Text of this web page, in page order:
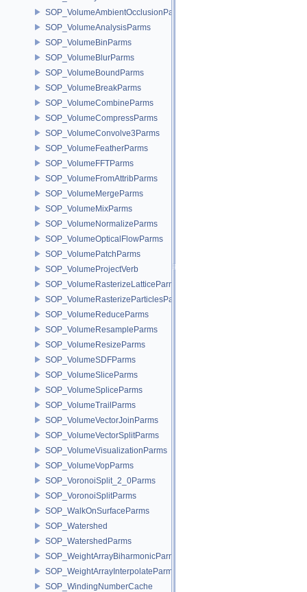
SOP_VolumeAmbientOcclusionParms
SOP_VolumeAnalysisParms
SOP_VolumeBinParms
SOP_VolumeBlurParms
SOP_VolumeBoundParms
SOP_VolumeBreakParms
SOP_VolumeCombineParms
SOP_VolumeCompressParms
SOP_VolumeConvolve3Parms
SOP_VolumeFeatherParms
SOP_VolumeFFTParms
SOP_VolumeFromAttribParms
SOP_VolumeMergeParms
SOP_VolumeMixParms
SOP_VolumeNormalizeParms
SOP_VolumeOpticalFlowParms
SOP_VolumePatchParms
SOP_VolumeProjectVerb
SOP_VolumeRasterizeLatticeParms
SOP_VolumeRasterizeParticlesParms
SOP_VolumeReduceParms
SOP_VolumeResampleParms
SOP_VolumeResizeParms
SOP_VolumeSDFParms
SOP_VolumeSliceParms
SOP_VolumeSpliceParms
SOP_VolumeTrailParms
SOP_VolumeVectorJoinParms
SOP_VolumeVectorSplitParms
SOP_VolumeVisualizationParms
SOP_VolumeVopParms
SOP_VoronoiSplit_2_0Parms
SOP_VoronoiSplitParms
SOP_WalkOnSurfaceParms
SOP_Watershed
SOP_WatershedParms
SOP_WeightArrayBiharmonicParms
SOP_WeightArrayInterpolateParms
SOP_WindingNumberCache